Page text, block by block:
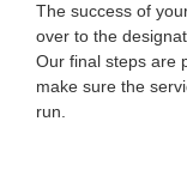
The success of
over to the
Our final steps are
make sure the
run.